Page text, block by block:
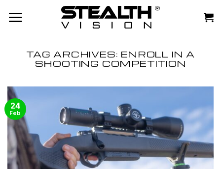
TAG ARCHIVES: ENROLL IN A
SHOOTING COMPETITION
24
Feb